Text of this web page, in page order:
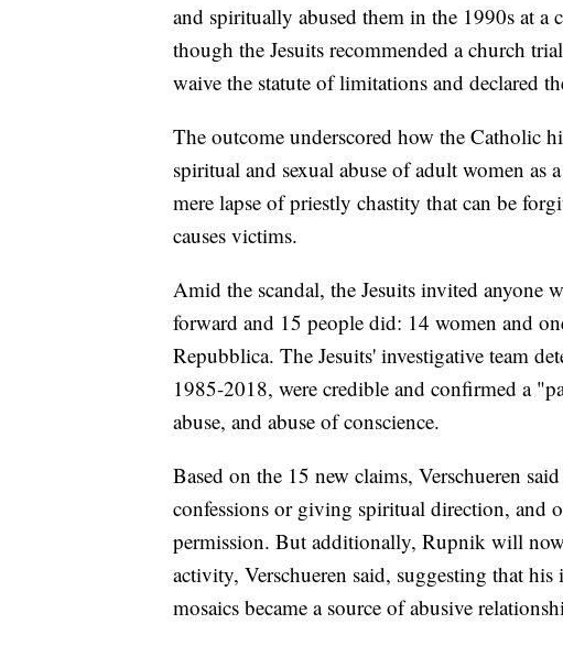
and spiritually abused them in the 1990s at
though the Jesuits recommended a church
waive the statute of limitations and declared
The outcome underscored how the Catholic
spiritual and sexual abuse of adult women as
mere lapse of priestly chastity that can be
causes victims.
Amid the scandal, the Jesuits invited anyone
forward and 15 people did: 14 women and
Repubblica. The Jesuits' investigative team
1985-2018, were credible and confirmed a
abuse, and abuse of conscience.
Based on the 15 new claims, Verschueren
confessions or giving spiritual direction, and
permission. But additionally, Rupnik will
activity, Verschueren said, suggesting that
mosaics became a source of abusive